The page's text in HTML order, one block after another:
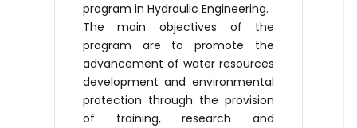
program in Hydraulic Engineering.
The main objectives of the
program are to promote the
advancement of water resources
development and environmental
protection through the provision
of training, research and